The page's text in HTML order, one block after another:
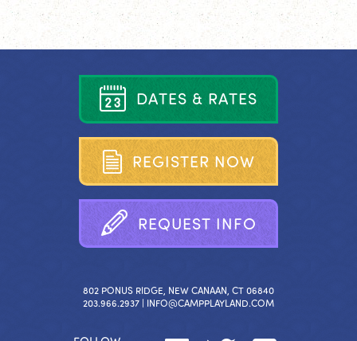
DATES & RATES
REGISTER NOW
REQUEST INFO
802 PONUS RIDGE, NEW CANAAN, CT 06840
203.966.2937 | INFO@CAMPPLAYLAND.COM